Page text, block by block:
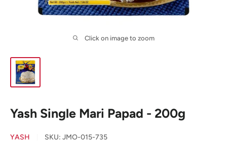
Click on image to zoom
Yash Single Mari Papad - 200g
YASH SKU: JMO-015-735